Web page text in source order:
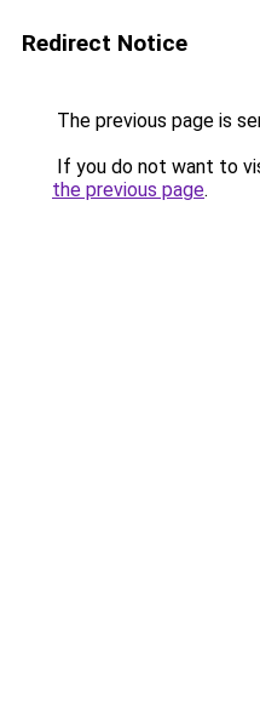
Redirect Notice
The previous page is
If you do not want to
the previous page.